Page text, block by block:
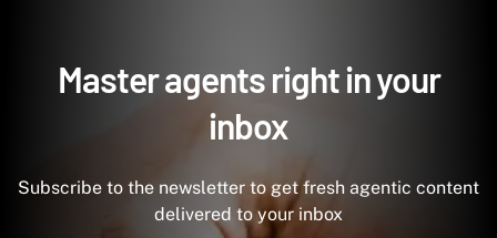
Master agents right in your
inbox
Subscribe to the newsletter to get fresh agentic content
delivered to your inbox